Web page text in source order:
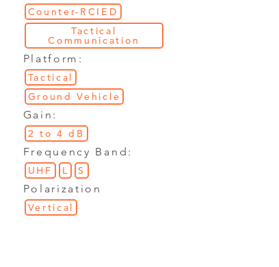
Counter-RCIED
Tactical
Communication
Platform:
Tactical
Ground Vehicle
Gain:
2 to 4 dB
Frequency Band:
UHF L S
Polarization
Vertical